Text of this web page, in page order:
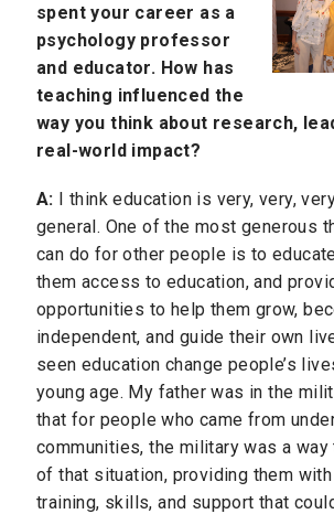
spent your career as a
psychology professor
and educator. How has
teaching influenced the
way you think about research,
real-world impact?
A: I think education is very, very,
general. One of the most generous
can do for other people is to
them access to education, and
opportunities to help them grow,
independent, and guide their own
seen education change people’s
young age. My father was in the
that for people who came from
communities, the military was a
of that situation, providing them
training, skills, and support that